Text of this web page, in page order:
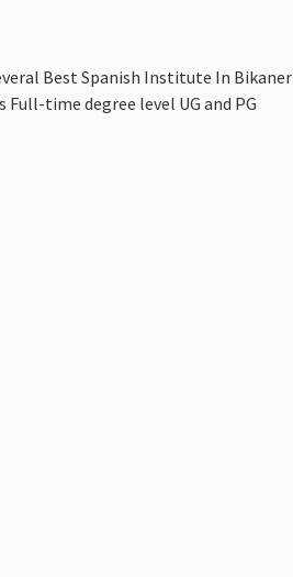
Best Spanish Institute In Bikaner
time degree level UG and PG